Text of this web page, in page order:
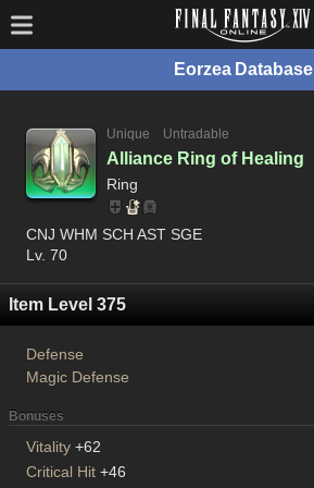
Eorzea Database
Unique
Untradable
Alliance Ring of Healing
Ring
CNJ WHM SCH AST SGE
Lv. 70
Item Level 375
Defense
Magic Defense
Bonuses
Vitality +62
Critical Hit +46